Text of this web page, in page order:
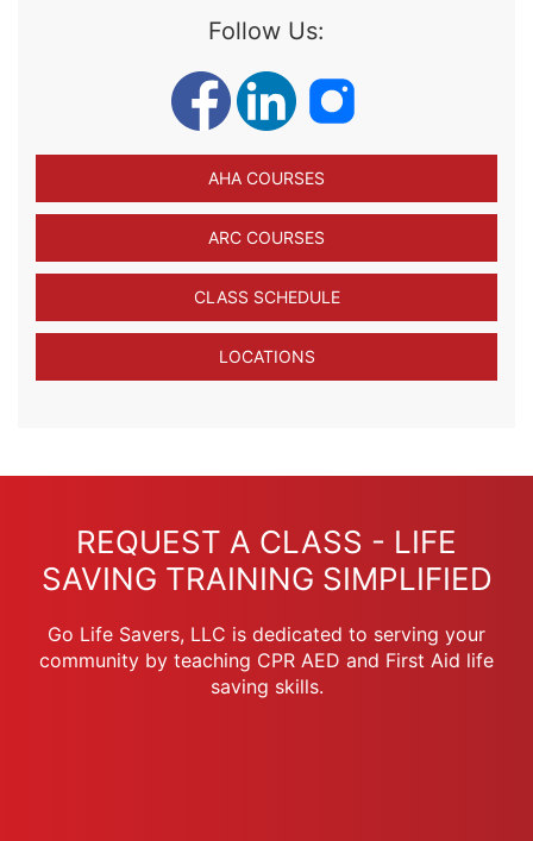
Follow Us:
AHA COURSES
ARC COURSES
CLASS SCHEDULE
LOCATIONS
REQUEST A CLASS - LIFE
SAVING TRAINING SIMPLIFIED
Go Life Savers, LLC is dedicated to serving your
community by teaching CPR AED and First Aid life
saving skills.